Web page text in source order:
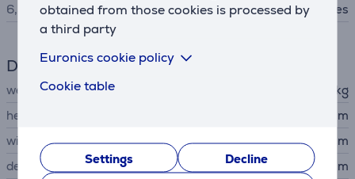
obtained from those cookies is processed by
a third party
Euronics cookie policy
Cookie table
Settings
Decline
6,3 mm stereo audio jack
Yes
Dimensions
weight
2.4 kg
height
5.1 cm
width
53.6 cm
depth
24.6 cm